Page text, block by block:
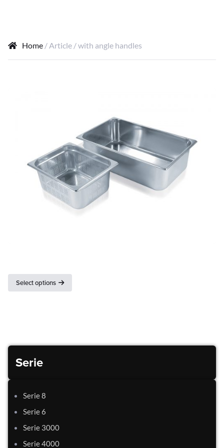
Home / Article / with angle handles
Select options
Serie
Serie 8
Serie 6
Serie 3000
Serie 4000